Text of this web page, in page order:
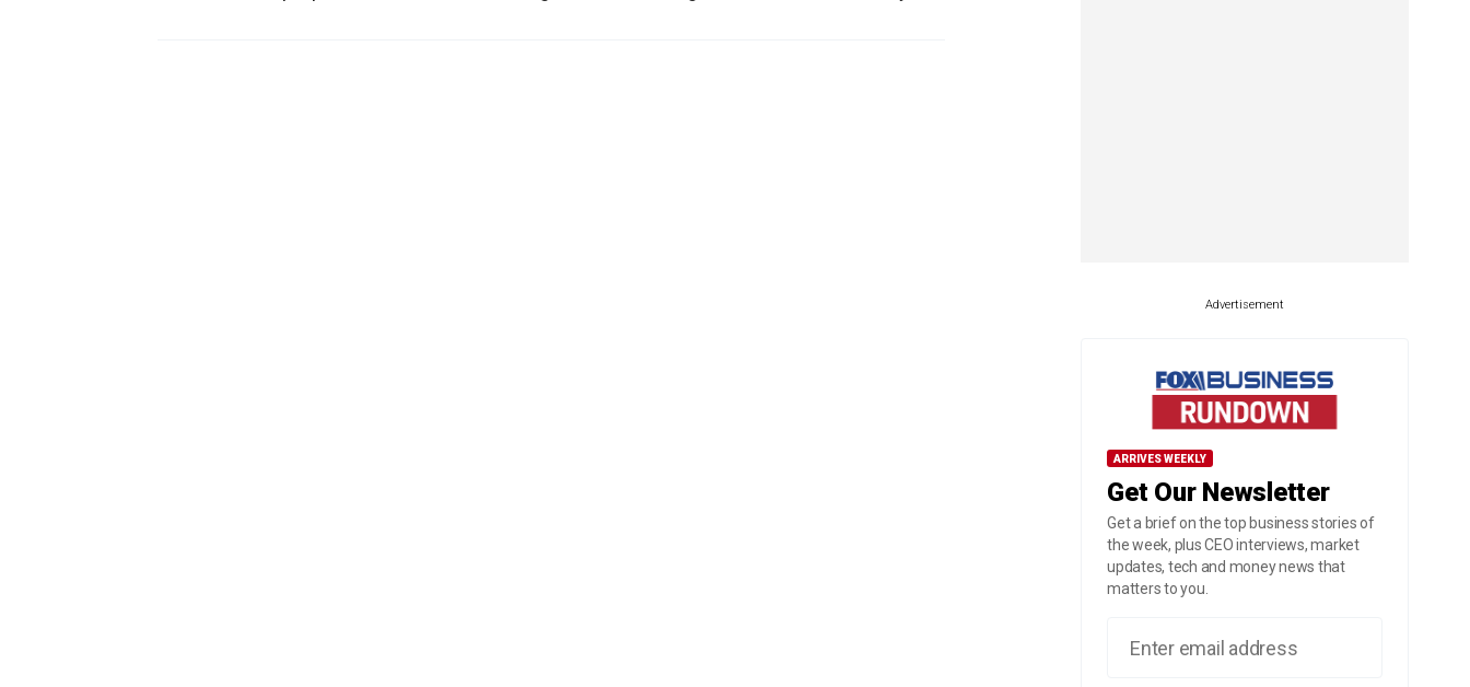
Advertisement
ARRIVES WEEKLY
Get Our Newsletter
Get a brief on the top business stories of
the week, plus CEO interviews, market
updates, tech and money news that
matters to you.